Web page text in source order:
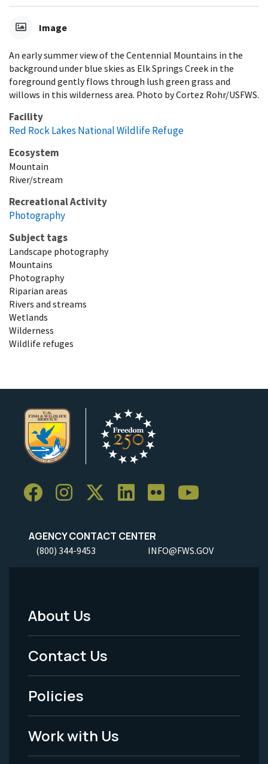
Image
An early summer view of the Centennial Mountains in the
background under blue skies as Elk Springs Creek in the
foreground gently flows through lush green grass and
willows in this wilderness area. Photo by Cortez Rohr/USFWS.
Facility
Red Rock Lakes National Wildlife Refuge
Ecosystem
Mountain
River/stream
Recreational Activity
Photography
Subject tags
Landscape photography
Mountains
Photography
Riparian areas
Rivers and streams
Wetlands
Wilderness
Wildlife refuges
AGENCY CONTACT CENTER
(800) 344-9453 INFO@FWS.GOV
Footer
Menu
-
Legal
About Us
Contact Us
Policies
Work with Us